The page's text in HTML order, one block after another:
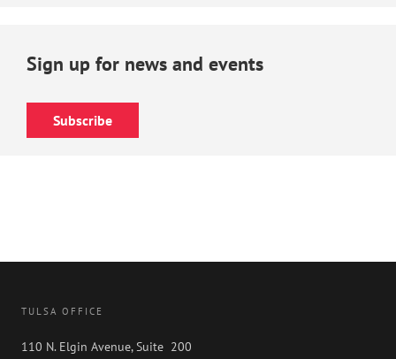
Sign up for news and events
Subscribe
TULSA OFFICE
110 N. Elgin Avenue, Suite 200